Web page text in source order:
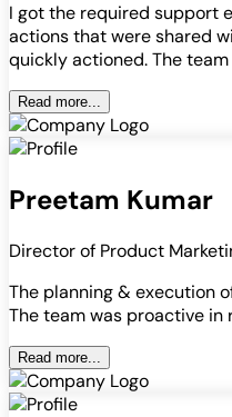
I got the required support
actions that were shared
quickly actioned. The
Read more...
Preetam Kumar
Director of Product
The planning & execution
The team was proactive
Read more...